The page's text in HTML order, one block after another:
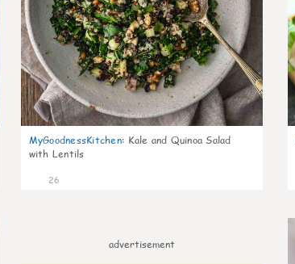
MyGoodnessKitchen: Kale and Quinoa Salad
with Lentils
26
advertisement